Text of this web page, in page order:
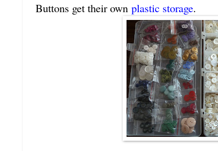
Buttons get their own plastic storage.